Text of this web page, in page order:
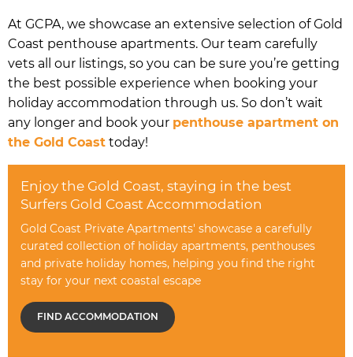
At GCPA, we showcase an extensive selection of Gold
Coast penthouse apartments. Our team carefully
vets all our listings, so you can be sure you’re getting
the best possible experience when booking your
holiday accommodation through us. So don’t wait
any longer and book your penthouse apartment on
the Gold Coast today!
Enjoy the Gold Coast, staying in the best
Surfers Gold Coast Accommodation
Gold Coast Private Apartments' showcase a carefully
curated collection of holiday apartments, penthouses
and private holiday homes, helping you find the right
stay for your next coastal escape
FIND ACCOMMODATION